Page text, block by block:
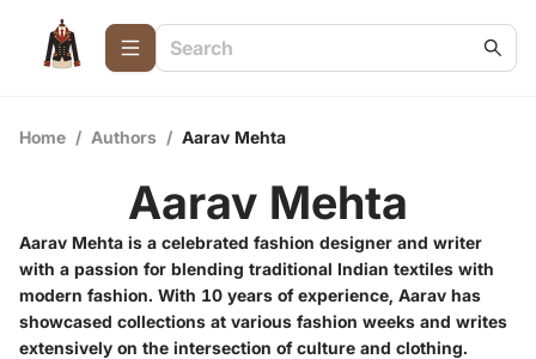
Home / Authors / Aarav Mehta
Aarav Mehta
Aarav Mehta is a celebrated fashion designer and writer
with a passion for blending traditional Indian textiles with
modern fashion. With 10 years of experience, Aarav has
showcased collections at various fashion weeks and writes
extensively on the intersection of culture and clothing.